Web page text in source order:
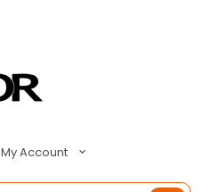
My Account